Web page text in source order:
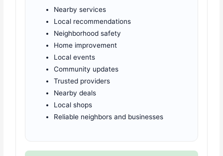
Nearby services
Local recommendations
Neighborhood safety
Home improvement
Local events
Community updates
Trusted providers
Nearby deals
Local shops
Reliable neighbors and businesses